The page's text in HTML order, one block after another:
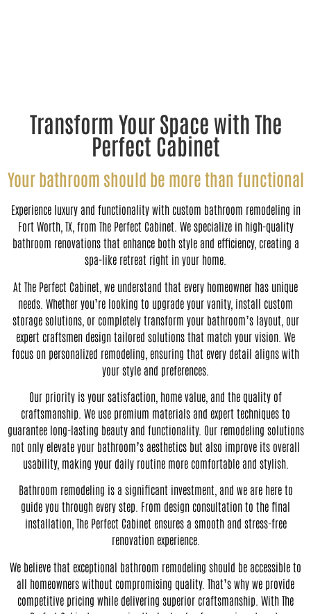
Transform Your Space with The
Perfect Cabinet
Your bathroom should be more than functional
Experience luxury and functionality with custom bathroom remodeling in
Fort Worth, TX, from The Perfect Cabinet. We specialize in high-quality
bathroom renovations that enhance both style and efficiency, creating a
spa-like retreat right in your home.
At The Perfect Cabinet, we understand that every homeowner has unique
needs. Whether you’re looking to upgrade your vanity, install custom
storage solutions, or completely transform your bathroom’s layout, our
expert craftsmen design tailored solutions that match your vision. We
focus on personalized remodeling, ensuring that every detail aligns with
your style and preferences.
Our priority is your satisfaction, home value, and the quality of
craftsmanship. We use premium materials and expert techniques to
guarantee long-lasting beauty and functionality. Our remodeling solutions
not only elevate your bathroom’s aesthetics but also improve its overall
usability, making your daily routine more comfortable and stylish.
Bathroom remodeling is a significant investment, and we are here to
guide you through every step. From design consultation to the final
installation, The Perfect Cabinet ensures a smooth and stress-free
renovation experience.
We believe that exceptional bathroom remodeling should be accessible to
all homeowners without compromising quality. That’s why we provide
competitive pricing while delivering superior craftsmanship. With The